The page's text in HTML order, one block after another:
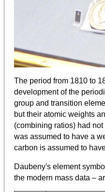
The period from 1810 to
development of the
group and transition
but their atomic weights
(combining ratios) had
was assumed to have a
carbon is assumed to
Daubeny's element
the modern mass data –